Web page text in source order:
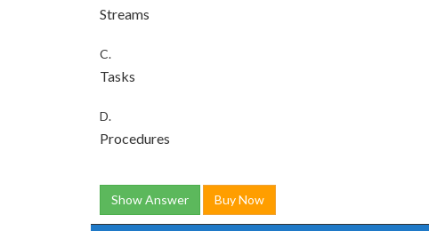
Streams
C.
Tasks
D.
Procedures
Show Answer Buy Now